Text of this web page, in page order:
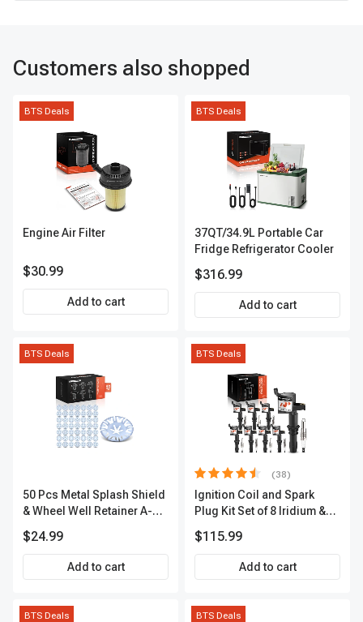
Customers also shopped
BTS Deals
Engine Air Filter
$30.99
Add to cart
BTS Deals
37QT/34.9L Portable Car
Fridge Refrigerator Cooler
$316.99
Add to cart
BTS Deals
50 Pcs Metal Splash Shield
& Wheel Well Retainer A-
$24.99
Add to cart
BTS Deals
(38)
Ignition Coil and Spark
Plug Kit Set of 8 Iridium &
Terminal | 2-Year Warranty |
A-Premium APIC0493
$115.99
Add to cart
BTS Deals BTS Deals